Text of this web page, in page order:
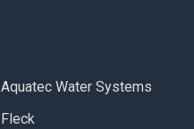
Aquatec Water Systems
Fleck